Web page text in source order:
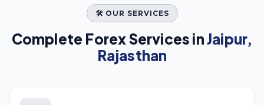
🛠️ OUR SERVICES
Complete Forex Services inJaipur,
Rajasthan